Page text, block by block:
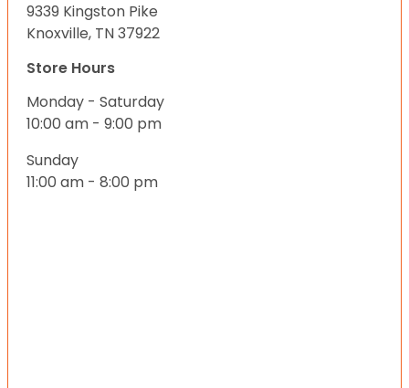
9339 Kingston Pike
Knoxville, TN 37922
Store Hours
Monday - Saturday
10:00 am - 9:00 pm
Sunday
11:00 am - 8:00 pm